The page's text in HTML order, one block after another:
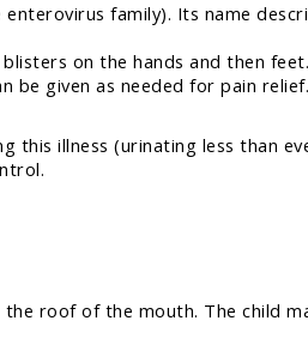
family). Its name
on the hands and then
be given as needed for pain
this illness (urinating less than
roof of the mouth. The child